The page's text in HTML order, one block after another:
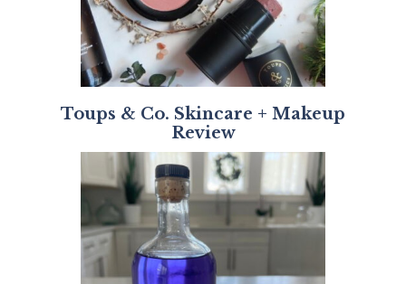
Toups & Co. Skincare + Makeup
Review